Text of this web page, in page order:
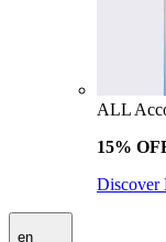
ALL
15%
Discover
en